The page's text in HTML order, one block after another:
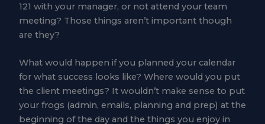
121 with your manager, or not attend your team
meeting? Those things aren’t important though
are they?
What would happen if you planned your calendar
for what success looks like? Where would you put
the client meetings? It wouldn’t make sense to put
your frogs (admin, emails, planning and prep) at the
beginning of the day and the things you enjoy in